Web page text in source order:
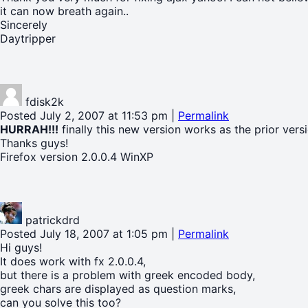
it can now breath again..
Sincerely
Daytripper
fdisk2k
Posted July 2, 2007 at 11:53 pm
Permalink
HURRAH!!! finally this new version works as the prior
Thanks guys!
Firefox version 2.0.0.4 WinXP
patrickdrd
Posted July 18, 2007 at 1:05 pm
Permalink
Hi guys!
It does work with fx 2.0.0.4,
but there is a problem with greek encoded body,
greek chars are displayed as question marks,
can you solve this too?